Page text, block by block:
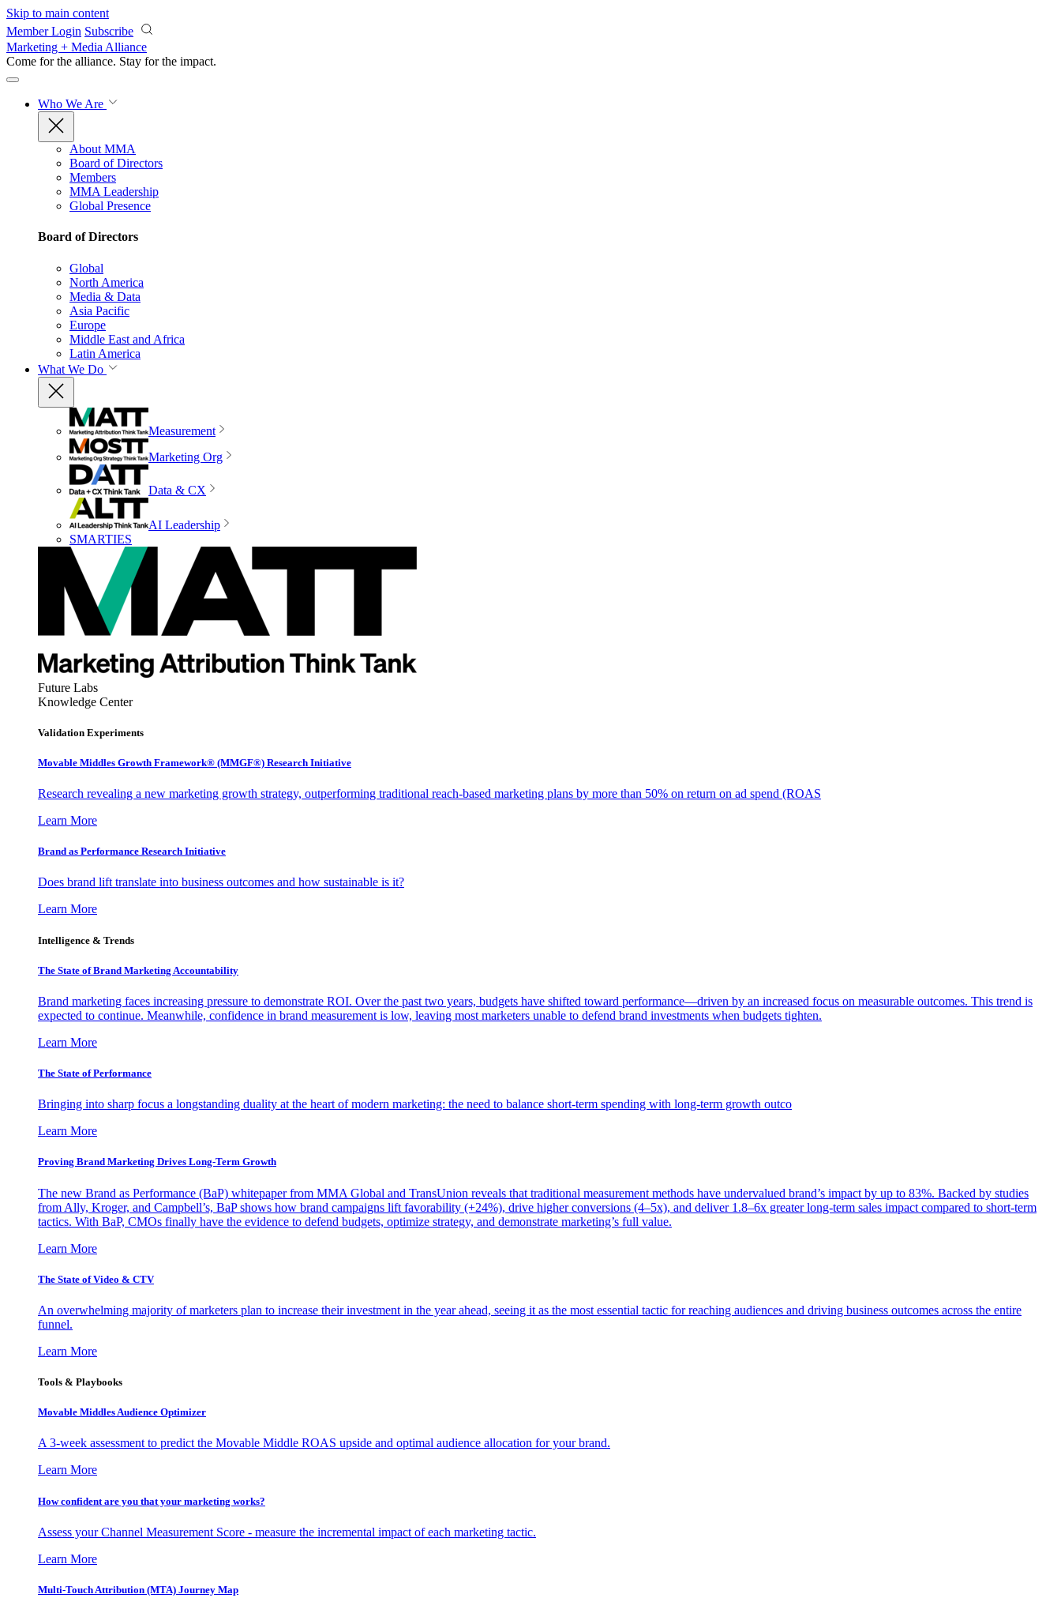
Skip to main content
Member Login Subscribe
Marketing + Media Alliance
Come for the alliance. Stay for the impact.
Who We Are
About MMA
Board of Directors
Members
MMA Leadership
Global Presence
Board of Directors
Global
North America
Media & Data
Asia Pacific
Europe
Middle East and Africa
Latin America
What We Do
Measurement
Marketing Org
Data & CX
AI Leadership
SMARTIES
Future Labs
Knowledge Center
Validation Experiments
Movable Middles Growth Framework® (MMGF®) Research Initiative
Research revealing a new marketing growth strategy, outperforming traditional reach-based marketing plans by more than 50% on return on ad spend (ROAS
Learn More
Brand as Performance Research Initiative
Does brand lift translate into business outcomes and how sustainable is it?
Learn More
Intelligence & Trends
The State of Brand Marketing Accountability
Brand marketing faces increasing pressure to demonstrate ROI. Over the past two years, budgets have shifted toward performance—driven by an increased focus on measurable outcomes. This trend is
expected to continue. Meanwhile, confidence in brand measurement is low, leaving most marketers unable to defend brand investments when budgets tighten.
Learn More
The State of Performance
Bringing into sharp focus a longstanding duality at the heart of modern marketing: the need to balance short-term spending with long-term growth outco
Learn More
Proving Brand Marketing Drives Long-Term Growth
The new Brand as Performance (BaP) whitepaper from MMA Global and TransUnion reveals that traditional measurement methods have undervalued brand’s impact by up to 83%. Backed by studies
from Ally, Kroger, and Campbell’s, BaP shows how brand campaigns lift favorability (+24%), drive higher conversions (4–5x), and deliver 1.8–6x greater long-term sales impact compared to short-term
tactics. With BaP, CMOs finally have the evidence to defend budgets, optimize strategy, and demonstrate marketing’s full value.
Learn More
The State of Video & CTV
An overwhelming majority of marketers plan to increase their investment in the year ahead, seeing it as the most essential tactic for reaching audiences and driving business outcomes across the entire
funnel.
Learn More
Tools & Playbooks
Movable Middles Audience Optimizer
A 3-week assessment to predict the Movable Middle ROAS upside and optimal audience allocation for your brand.
Learn More
How confident are you that your marketing works?
Assess your Channel Measurement Score - measure the incremental impact of each marketing tactic.
Learn More
Multi-Touch Attribution (MTA) Journey Map